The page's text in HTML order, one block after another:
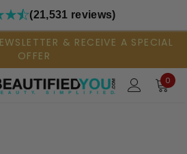
(21,531 reviews)
& RECEIVE A SPECIAL
OFFER
0